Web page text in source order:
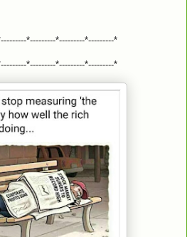
*---------*---------*---------*
*---------*---------*---------*